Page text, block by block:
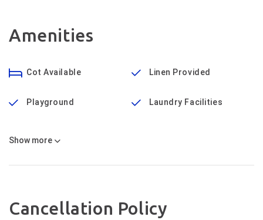
Amenities
Cot Available Linen Provided
Playground Laundry Facilities
Show more
Cancellation Policy